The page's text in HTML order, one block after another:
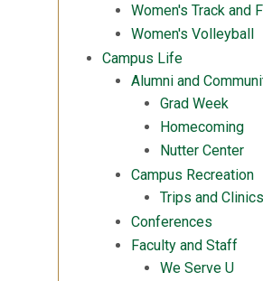
Women's Track and
Women's Volleyball
Campus Life
Alumni and
Grad Week
Homecoming
Nutter Center
Campus Recreation
Trips and Clinics
Conferences
Faculty and Staff
We Serve U